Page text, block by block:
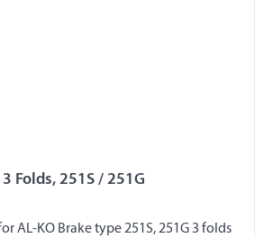
Folds, 251S / 251G
AL-KO Brake type 251S, 251G 3 folds